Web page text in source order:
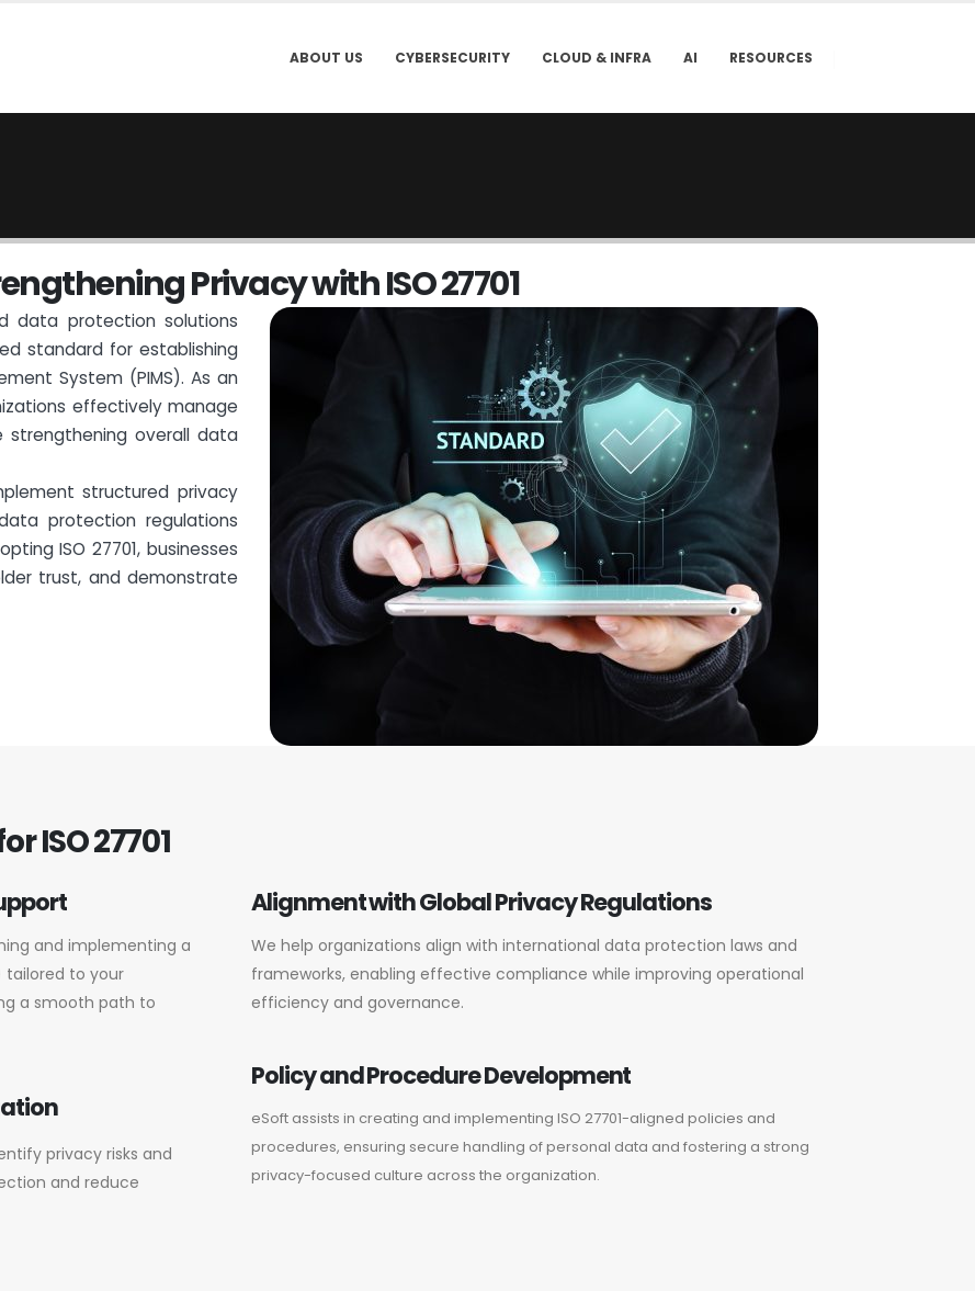
ABOUT US CYBERSECURITY CLOUD & INFRA AI RESOURCES
engtheningPrivacywithISO27701
data protection solutions
standard for establishing
System (PIMS). As an
effectively manage
strengthening overall data
structured privacy
protection regulations
ISO 27701, businesses
trust, and demonstrate
ISO 27701
and implementing a
tailored to your
a smooth path to
privacy risks and
and reduce
Alignment with Global Privacy Regulations
We help organizations align with international data protection laws and
frameworks, enabling effective compliance while improving operational
efficiency and governance.
Policy and Procedure Development
eSoft assists in creating and implementing ISO 27701-aligned policies and
procedures, ensuring secure handling of personal data and fostering a strong
privacy-focused culture across the organization.